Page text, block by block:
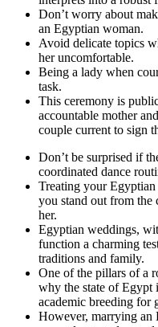
Don’t worry about
an Egyptian woman.
Avoid delicate topics
her uncomfortable.
Being a lady when
task.
This ceremony is
accountable mother
couple current to sign
Don’t be surprised if
coordinated dance
Treating your
you stand out from
her.
Egyptian weddings,
function a charming
traditions and family.
One of the pillars of a
why the state of Egypt
academic breeding for
However, marrying an